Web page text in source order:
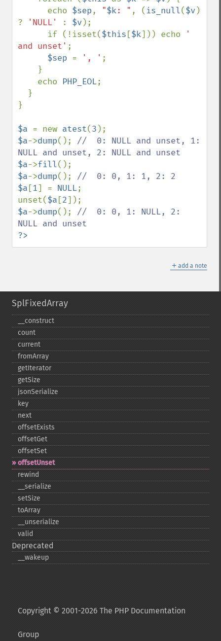
      echo
$sep, "$k: " , ( is_null($v)
?
'NULL' : $v);
      if (!isset(
$this [$k])) echo
'
and unset' ;
$sep = ', ' ;
    echo
PHP_EOL;
}
$a = new atest(3
$a->dump(); //  0: NULL and unset, 1:
$a->fill
$a->dump();
$a [1] = NULL;
unset($a [2
$a->dump(); //  0: 0, 1: NULL, 2:
?>
＋ add a note
SplFixedArray
_​_​construct
count
current
fromArray
getIterator
getSize
jsonSerialize
key
next
offsetExists
offsetGet
offsetSet
offsetUnset
rewind
_​_​serialize
setSize
toArray
_​_​unserialize
valid
Deprecated
_​_​wakeup
Copyright © 2001-2026 The PHP Documentation
Group